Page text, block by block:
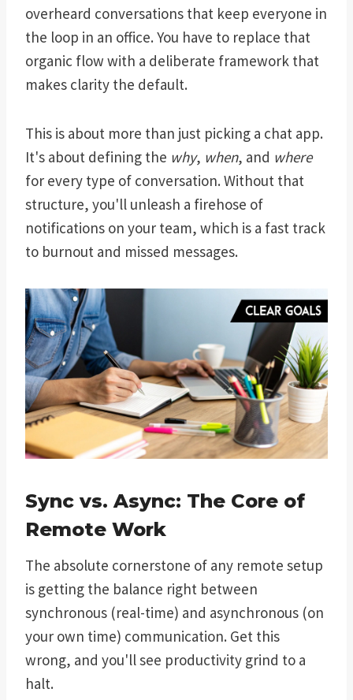
overheard conversations that keep everyone in
the loop in an office. You have to replace that
organic flow with a deliberate framework that
makes clarity the default.
This is about more than just picking a chat app.
It's about defining the why, when, and where
for every type of conversation. Without that
structure, you'll unleash a firehose of
notifications on your team, which is a fast track
to burnout and missed messages.
Sync vs. Async: The Core of
Remote Work
The absolute cornerstone of any remote setup
is getting the balance right between
synchronous (real-time) and asynchronous (on
your own time) communication. Get this
wrong, and you'll see productivity grind to a
halt.